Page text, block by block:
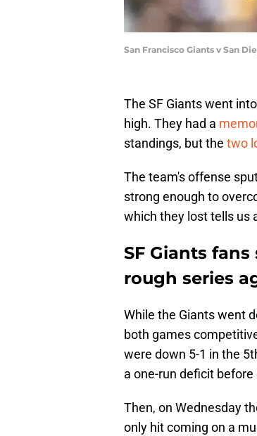
San Francisco Giants v San
The SF Giants went
high. They had a
standings, but the two
The team's offense
strong enough to
which they lost tells us
SF Giants
rough series
While the Giants went
both games
were down 5-1 in the
a one-run deficit
Then, on Wednesday
only hit coming on a